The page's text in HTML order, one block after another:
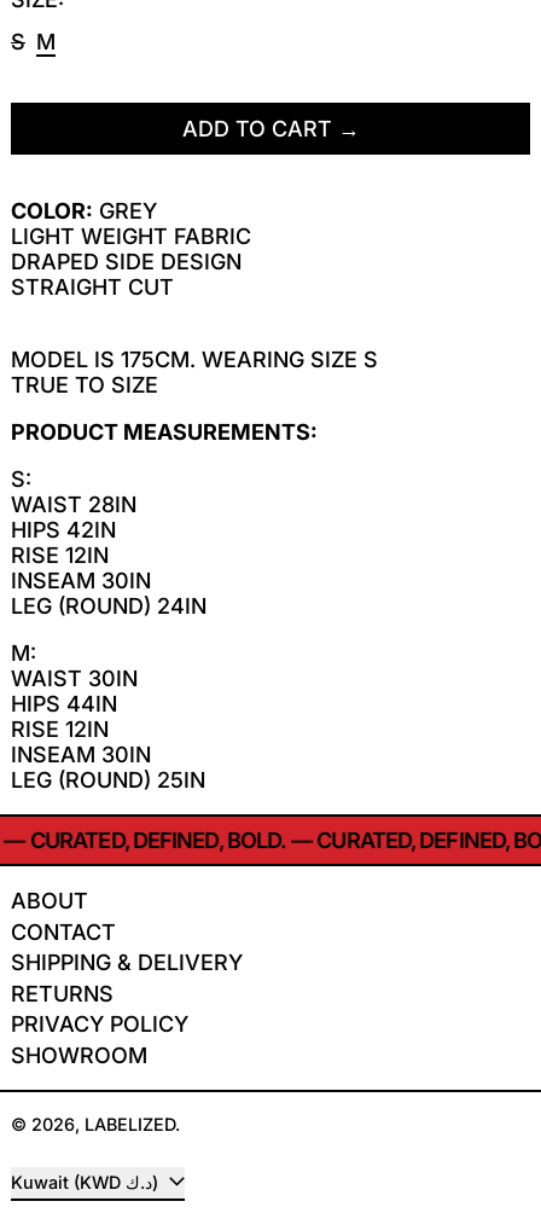
S M
ADD TO CART
COLOR: GREY
LIGHT WEIGHT FABRIC
DRAPED SIDE DESIGN
STRAIGHT CUT
MODEL IS 175CM. WEARING SIZE S
TRUE TO SIZE
PRODUCT MEASUREMENTS:
S:
WAIST 28IN
HIPS 42IN
RISE 12IN
INSEAM 30IN
LEG (ROUND) 24IN
M:
WAIST 30IN
HIPS 44IN
RISE 12IN
INSEAM 30IN
LEG (ROUND) 25IN
CURATED, DEFINED, BOLD. — CURATED, DEFINED,
ABOUT
CONTACT
SHIPPING & DELIVERY
RETURNS
PRIVACY POLICY
SHOWROOM
© 2026, LABELIZED.
COUNTRY/REGION
Kuwait (KWD د.ك)